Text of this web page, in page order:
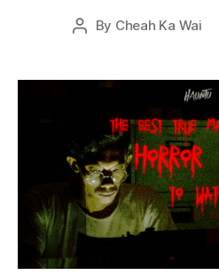
Post
By Cheah Ka Wai